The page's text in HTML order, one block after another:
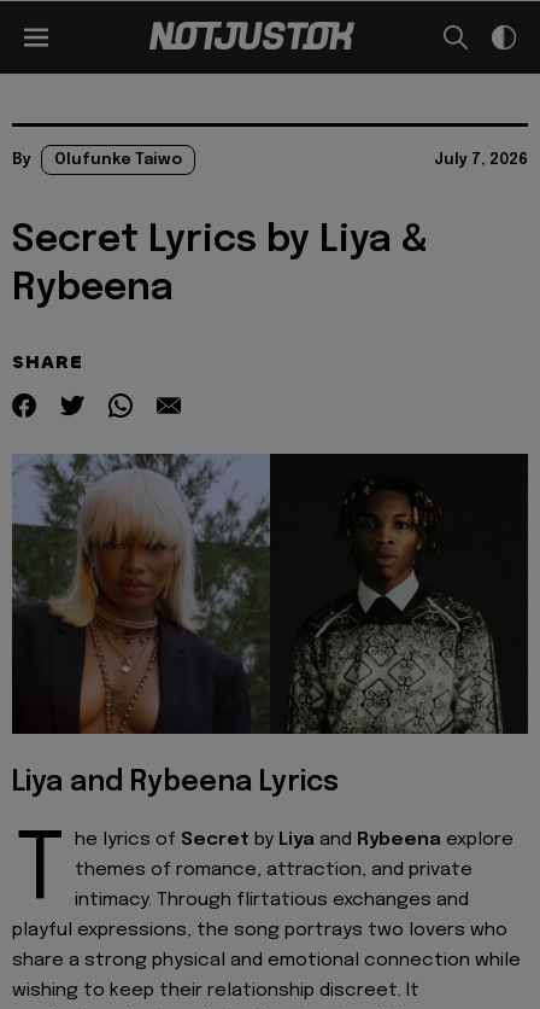
By Olufunke Taiwo July 7, 2026
Secret Lyrics by Liya &
Rybeena
SHARE
Liya and Rybeena Lyrics
T he lyrics of Secret by Liya and Rybeena explore
themes of romance, attraction, and private
intimacy. Through flirtatious exchanges and
playful expressions, the song portrays two lovers who
share a strong physical and emotional connection while
wishing to keep their relationship discreet. It